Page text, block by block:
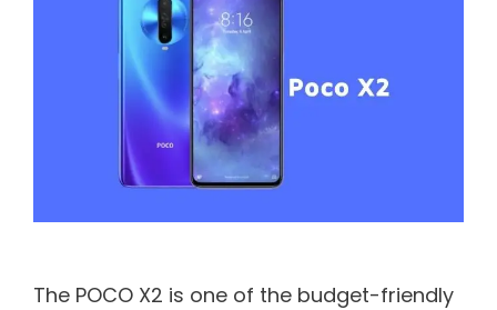
The POCO X2 is one of the budget-friendly